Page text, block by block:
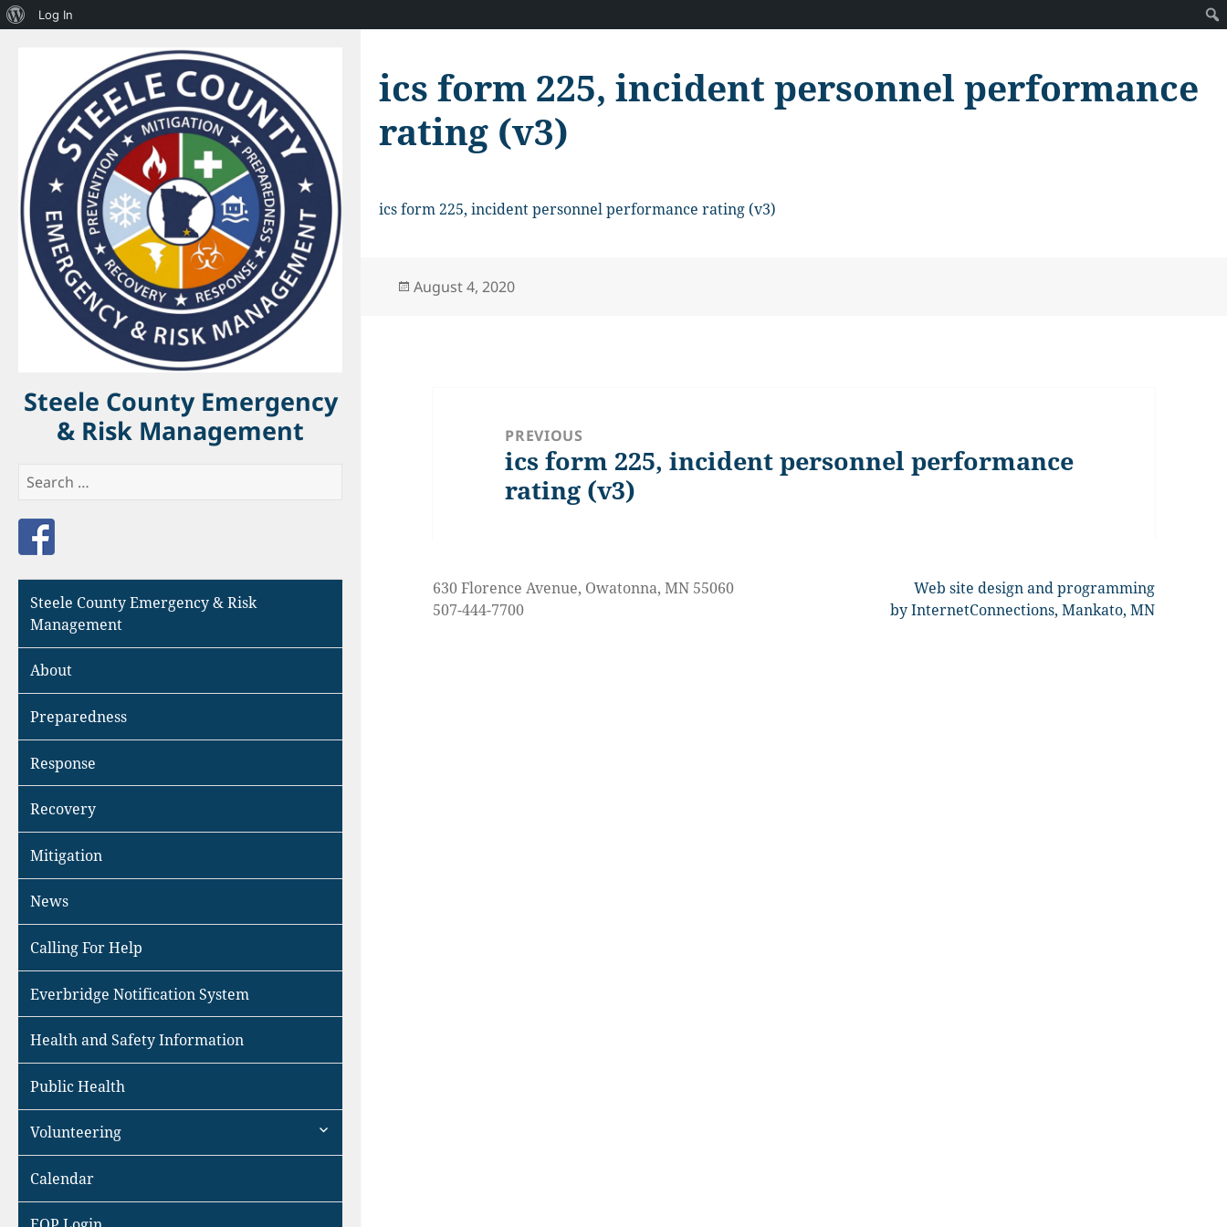
About
Log In
Steele County Emergency
& Risk Management
Search
Steele County Emergency & Risk
Management
About
Preparedness
Response
Recovery
Mitigation
News
Calling For Help
Everbridge Notification System
Health and Safety Information
Public Health
Volunteering
expand
Calendar
ics form 225, incident personnel performance
rating (v3)
ics form 225, incident personnel performance rating (v3)
Posted
August 4, 2020
PREVIOUS
Previous
post:
ics form 225, incident personnel performance
rating (v3)
630 Florence Avenue, Owatonna, MN 55060
507-444-7700
Web site design and programming
by InternetConnections, Mankato, MN